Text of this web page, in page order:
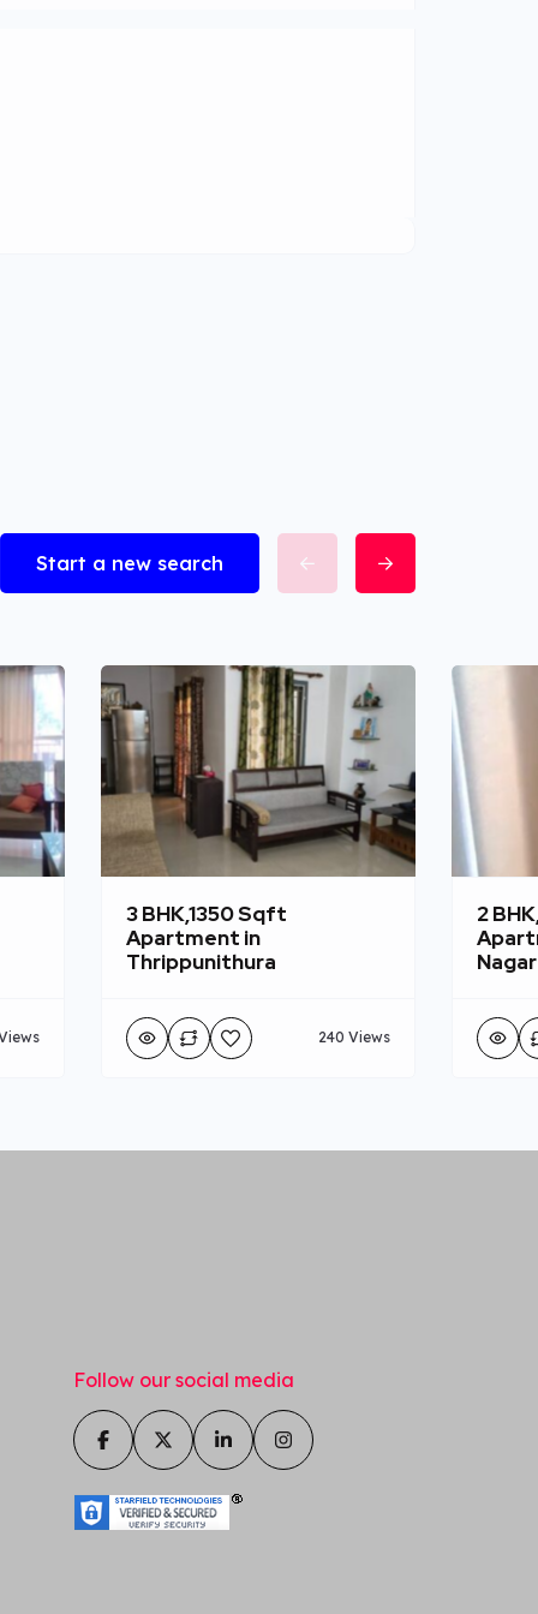
Start a new search
3 BHK,1350 Sqft
Apartment in
Thrippunithura
240 Views
2
Nagar
Follow our social media